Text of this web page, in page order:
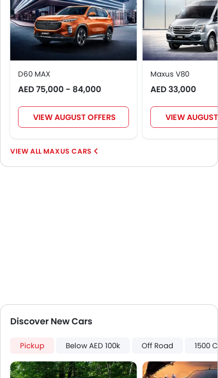
Android Auto
Apple Carplay
Ambient Light
Curtain Airbags
Parking Assist
Speed Sensing Door Locks
Spare Wheel
First Aid Kit
Fire Extinguisher
D60 MAX
AED 75,000 - 84,000
VIEW AUGUST OFFERS
Maxus V80
AED 33,000
VIEW
MAXUS CARS
Discover New Cars
Pickup Below AED 100k Off Road 1500